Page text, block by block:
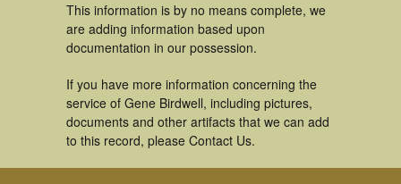
This information is by no means complete, we
are adding information based upon
documentation in our possession.
If you have more information concerning the
service of Gene Birdwell, including pictures,
documents and other artifacts that we can add
to this record, please Contact Us.